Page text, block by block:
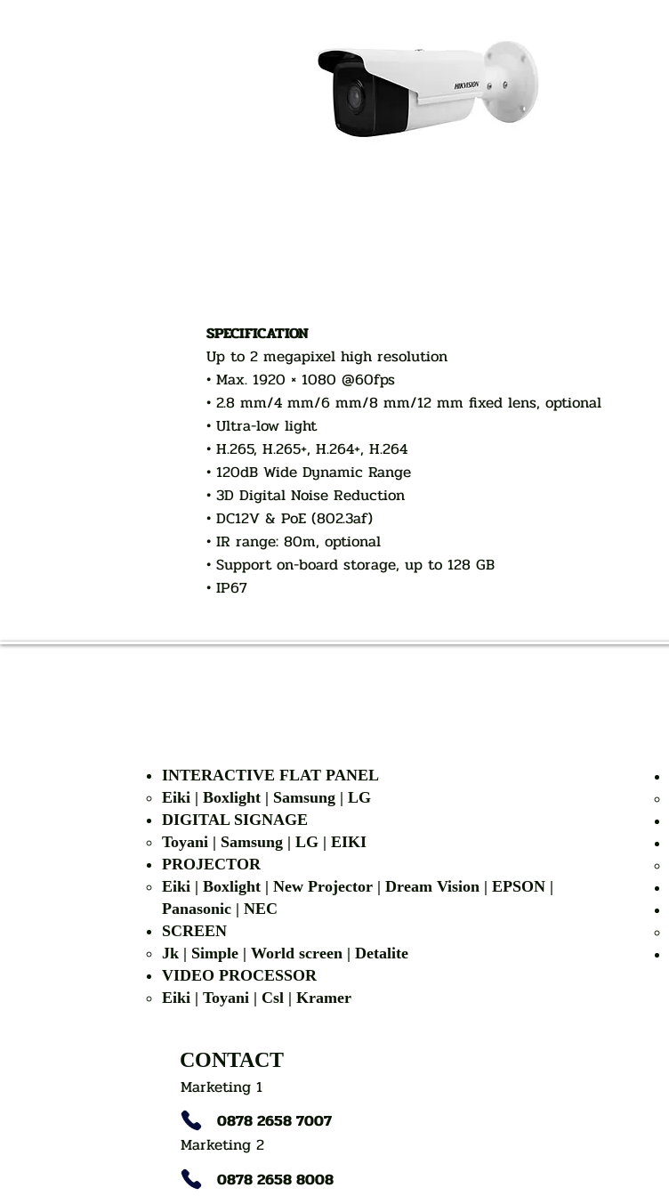
SPECIFICATION
Up to 2 megapixel high resolution
• Max. 1920 × 1080 @60fps
• 2.8 mm/4 mm/6 mm/8 mm/12 mm fixed lens, optional
• Ultra-low light
• H.265, H.265+, H.264+, H.264
• 120dB Wide Dynamic Range
• 3D Digital Noise Reduction
• DC12V & PoE (802.3af)
• IR range: 80m, optional
• Support on-board storage, up to 128 GB
• IP67
INTERACTIVE FLAT PANEL
Eiki | Boxlight | Samsung | LG
DIGITAL SIGNAGE
Toyani | Samsung | LG | EIKI
PROJECTOR
Eiki | Boxlight | New Projector | Dream Vision | EPSON |
Panasonic | NEC
SCREEN
Jk | Simple | World screen | Detalite
VIDEO PROCESSOR
Eiki | Toyani | Csl | Kramer
CONTACT
Marketing 1
0878 2658 7007
Marketing 2
0878 2658 8008